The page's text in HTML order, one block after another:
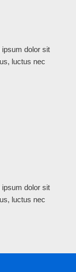
dolor sit
luctus nec
dolor sit
luctus nec